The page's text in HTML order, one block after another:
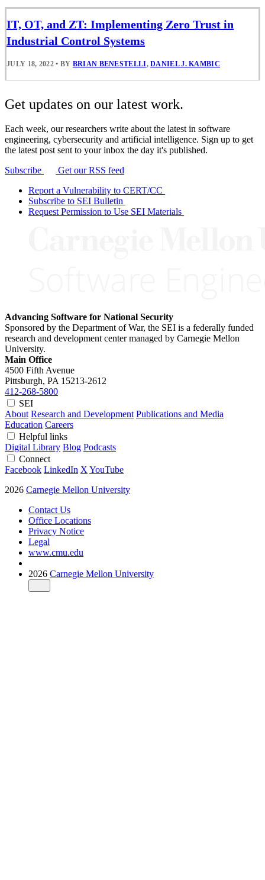
IT, OT, and ZT: Implementing Zero Trust in
Industrial Control Systems
JULY 18, 2022 • BY BRIAN BENESTELLI,DANIEL J. KAMBIC
Get updates on our latest work.
Each week, our researchers write about the latest in software
engineering, cybersecurity and artificial intelligence. Sign up to get
the latest post sent to your inbox the day it's published.
Subscribe
Get our RSS feed
Report a Vulnerability to CERT/CC
Subscribe to SEI Bulletin
Request Permission to Use SEI Materials
Advancing Software for National Security
Sponsored by the Department of War, the SEI is a federally funded
research and development center managed by Carnegie Mellon
University.
Main Office
4500 Fifth Avenue
Pittsburgh, PA 15213-2612
412-268-5800
SEI
About Research and Development Publications and Media
Education Careers
Helpful links
Digital Library Blog Podcasts
Connect
Facebook LinkedIn X YouTube
2026 Carnegie Mellon University
Contact Us
Office Locations
Privacy Notice
Legal
www.cmu.edu
2026 Carnegie Mellon University